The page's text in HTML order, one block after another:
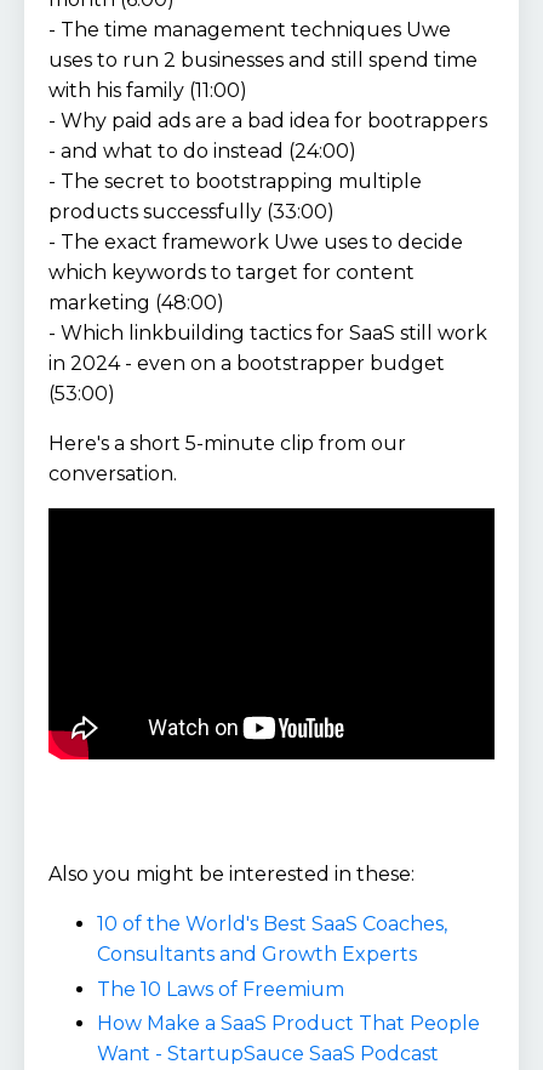
- The time management techniques Uwe
uses to run 2 businesses and still spend time
with his family (11:00)
- Why paid ads are a bad idea for bootrappers
- and what to do instead (24:00)
- The secret to bootstrapping multiple
products successfully (33:00)
- The exact framework Uwe uses to decide
which keywords to target for content
marketing (48:00)
- Which linkbuilding tactics for SaaS still work
in 2024 - even on a bootstrapper budget
(53:00)
Here's a short 5-minute clip from our
conversation.
Also you might be interested in these:
10 of the World's Best SaaS Coaches,
Consultants and Growth Experts
The 10 Laws of Freemium
How Make a SaaS Product That People
Want - StartupSauce SaaS Podcast